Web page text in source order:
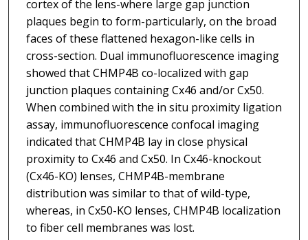
cortex of the lens-where large gap junction
plaques begin to form-particularly, on the broad
faces of these flattened hexagon-like cells in
cross-section. Dual immunofluorescence imaging
showed that CHMP4B co-localized with gap
junction plaques containing Cx46 and/or Cx50.
When combined with the in situ proximity ligation
assay, immunofluorescence confocal imaging
indicated that CHMP4B lay in close physical
proximity to Cx46 and Cx50. In Cx46-knockout
(Cx46-KO) lenses, CHMP4B-membrane
distribution was similar to that of wild-type,
whereas, in Cx50-KO lenses, CHMP4B localization
to fiber cell membranes was lost.